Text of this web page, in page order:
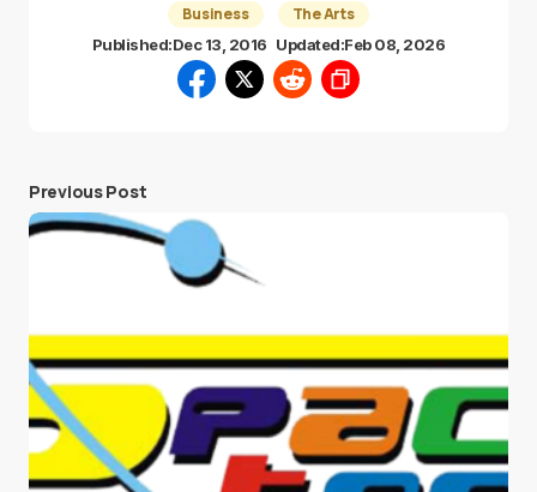
Business The Arts
Published:Dec 13, 2016 Updated:Feb 08, 2026
Previous Post